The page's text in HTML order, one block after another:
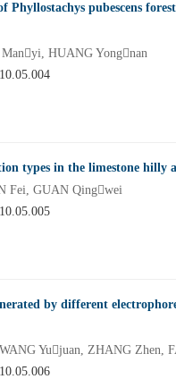
pubescens
HUANG Yongnan
types in the limestone hilly
Fei, GUAN Qingwei
by different
Yujuan, ZHANG Zhen,